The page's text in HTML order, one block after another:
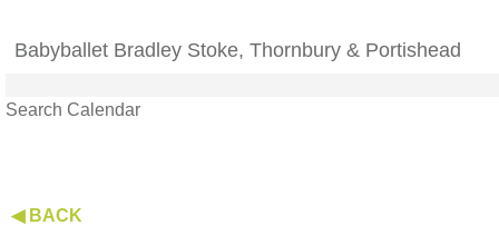
Babyballet Bradley Stoke, Thornbury & Portishead
Search Calendar
◀ BACK